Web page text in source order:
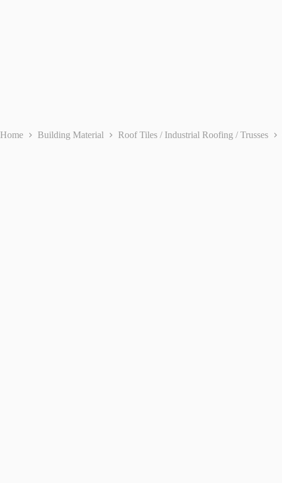
Home Building Material Roof Tiles / Industrial Roofing / Trusses